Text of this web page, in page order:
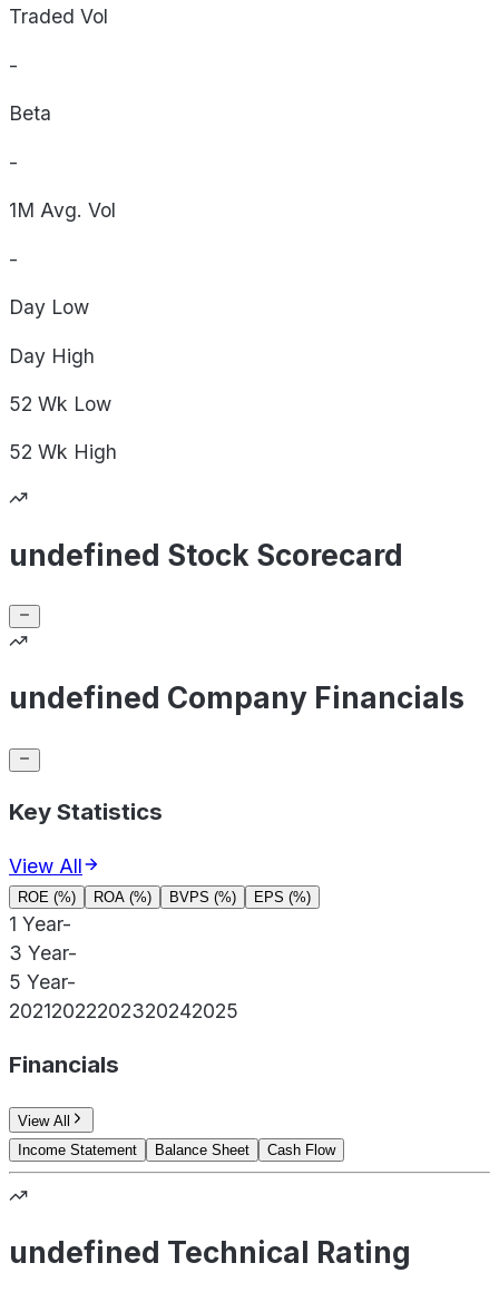
Traded Vol
-
Beta
-
1M Avg. Vol
-
Day Low
Day High
52 Wk Low
52 Wk High
undefined Stock Scorecard
undefined Company Financials
Key Statistics
View All
ROE (%) ROA (%) BVPS (%) EPS (%)
1 Year-
3 Year-
5 Year-
20212022202320242025
Financials
View All
Income Statement
Balance Sheet Cash Flow
undefined Technical Rating